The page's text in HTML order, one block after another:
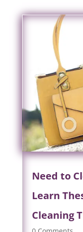
Need to
Learn
Cleaning